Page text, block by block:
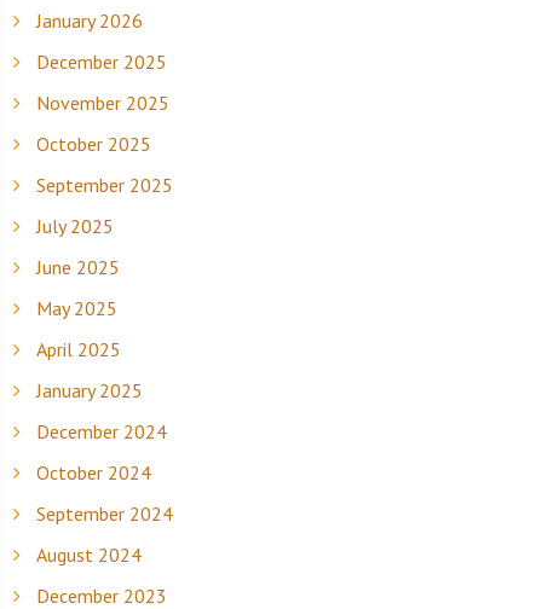
January 2026
December 2025
November 2025
October 2025
September 2025
July 2025
June 2025
May 2025
April 2025
January 2025
December 2024
October 2024
September 2024
August 2024
December 2023